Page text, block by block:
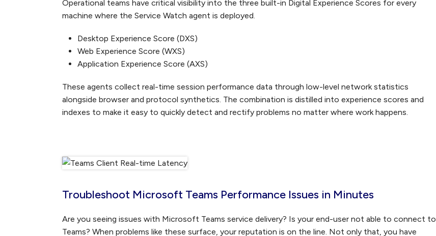
Operational teams have critical visibility into the three built-in Digital Experience Scores for every
machine where the Service Watch agent is deployed.
Desktop Experience Score (DXS)
Web Experience Score (WXS)
Application Experience Score (AXS)
These agents collect real-time session performance data through low-level network statistics
alongside browser and protocol synthetics. The combination is distilled into experience scores and
indexes to make it easy to quickly detect and rectify problems no matter where work happens.
Troubleshoot Microsoft Teams Performance Issues in Minutes
Are you seeing issues with Microsoft Teams service delivery? Is your end-user not able to connect to
Teams? When problems like these surface, your reputation is on the line. Not only that, you have